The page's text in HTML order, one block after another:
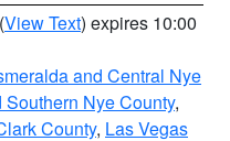
(View Text) expires 10:00
and Central Nye
Nye County,
County, Las Vegas